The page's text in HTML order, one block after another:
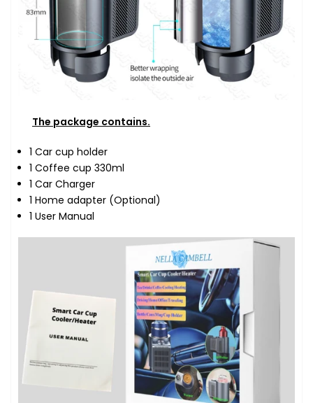
The package contains.
1 Car cup holder
1 Coffee cup 330ml
1 Car Charger
1 Home adapter (Optional)
1 User Manual